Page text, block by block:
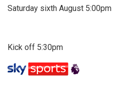
Saturday sixth August 5:00pm
Kick off 5:30pm